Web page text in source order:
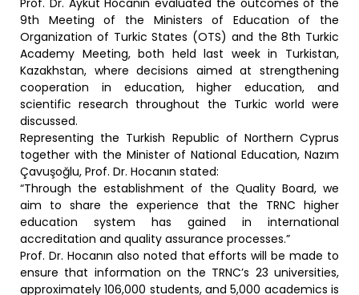
9th Meeting of the Ministers of Education of the
Organization of Turkic States (OTS) and the 8th Turkic
Academy Meeting, both held last week in Turkistan,
Kazakhstan, where decisions aimed at strengthening
cooperation in education, higher education, and
scientific research throughout the Turkic world were
discussed.
Representing the Turkish Republic of Northern Cyprus
together with the Minister of National Education, Nazım
Çavuşoğlu, Prof. Dr. Hocanın stated:
“Through the establishment of the Quality Board, we
aim to share the experience that the TRNC higher
education system has gained in international
accreditation and quality assurance processes.”
Prof. Dr. Hocanın also noted that efforts will be made to
ensure that information on the TRNC’s 23 universities,
approximately 106,000 students, and 5,000 academics is